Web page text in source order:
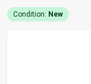
Condition: New